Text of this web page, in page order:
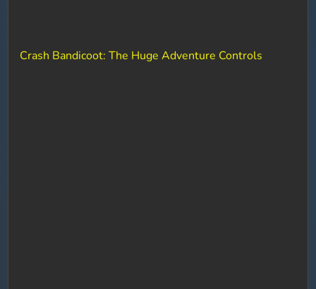
Crash Bandicoot: The Huge Adventure Controls